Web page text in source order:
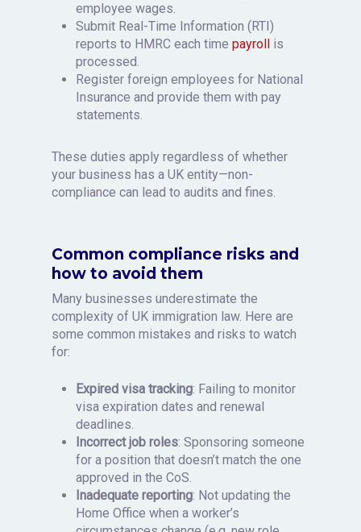
employee wages.
Submit Real-Time Information (RTI)
reports to HMRC each timepayroll is
processed.
Register foreign employees for National
Insurance and provide them with pay
statements.
These duties apply regardless of whether
your business has a UK entity—non-
compliance can lead to audits and fines.
Common compliance risks and
how to avoid them
Many businesses underestimate the
complexity of UK immigration law. Here are
some common mistakes and risks to watch
for:
Expired visa tracking: Failing to monitor
visa expiration dates and renewal
deadlines.
Incorrect job roles: Sponsoring someone
for a position that doesn’t match the one
approved in the CoS.
Inadequate reporting: Not updating the
Home Office when a worker’s